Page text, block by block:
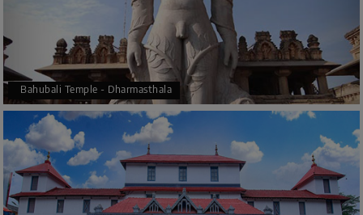
Bahubali Temple - Dharmasthala